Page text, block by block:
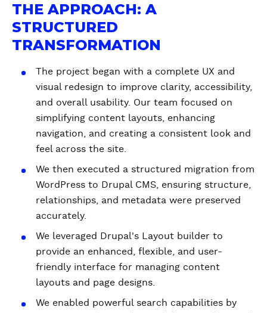
THE APPROACH: A
STRUCTURED
TRANSFORMATION
The project began with a complete UX and
visual redesign to improve clarity, accessibility,
and overall usability. Our team focused on
simplifying content layouts, enhancing
navigation, and creating a consistent look and
feel across the site.
We then executed a structured migration from
WordPress to Drupal CMS, ensuring structure,
relationships, and metadata were preserved
accurately.
We leveraged Drupal's Layout builder to
provide an enhanced, flexible, and user-
friendly interface for managing content
layouts and page designs.
We enabled powerful search capabilities by